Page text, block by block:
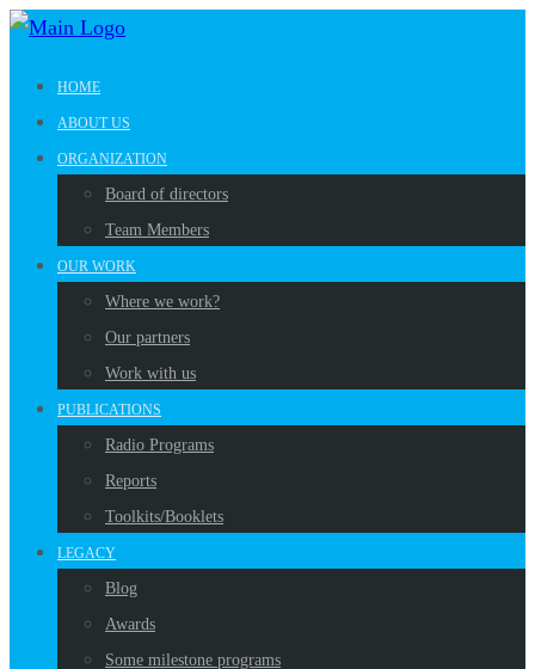
HOME
ABOUT US
ORGANIZATION
Board of directors
Team Members
OUR WORK
Where we work?
Our partners
Work with us
PUBLICATIONS
Radio Programs
Reports
Toolkits/Booklets
LEGACY
Blog
Awards
Some milestone programs